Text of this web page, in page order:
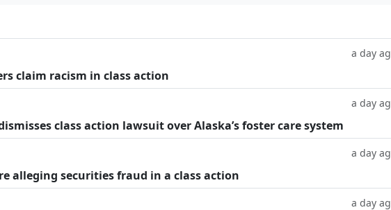
a day
claim racism in class action
a day
class action lawsuit over Alaska’s foster care system
a day
alleging securities fraud in a class action
a day